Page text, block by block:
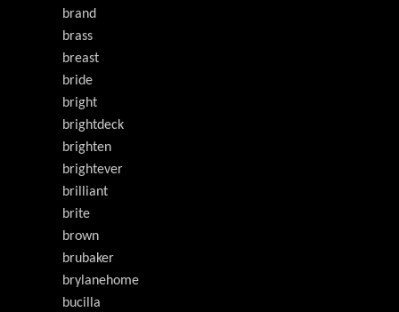
brand
brass
breast
bride
bright
brightdeck
brighten
brightever
brilliant
brite
brown
brubaker
brylanehome
bucilla